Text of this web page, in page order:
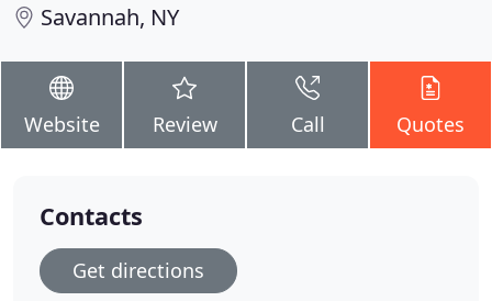
Savannah, NY
Website Review Call Quotes
Contacts
Get directions